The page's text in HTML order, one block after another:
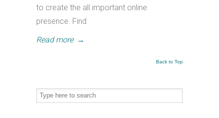
to create the all important online
presence. Find
Read more →
Back to Top